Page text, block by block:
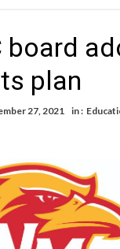
board
plan
27, 2021 in :